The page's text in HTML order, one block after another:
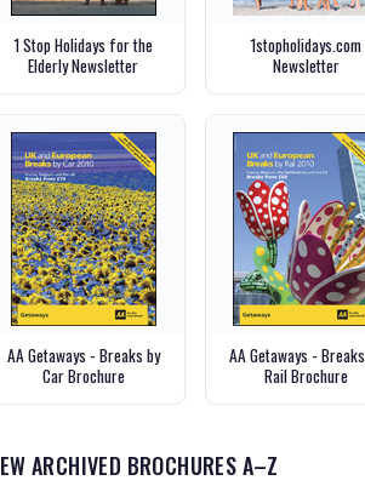
1 Stop Holidays for the
Elderly Newsletter
1stopholidays.com
Newsletter
AA Getaways - Breaks by
Car Brochure
AA Getaways -
Rail Brochure
ARCHIVED BROCHURES A–Z